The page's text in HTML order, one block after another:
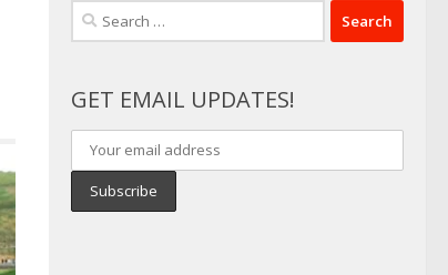
Search
for:
GET EMAIL UPDATES!